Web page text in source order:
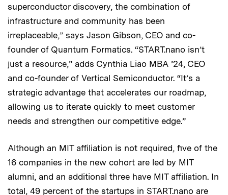
superconductor discovery, the combination of
infrastructure and community has been
irreplaceable,” says Jason Gibson, CEO and co-
founder of Quantum Formatics. “START.nano isn’t
just a resource,” adds Cynthia Liao MBA ’24, CEO
and co-founder of Vertical Semiconductor. “It’s a
strategic advantage that accelerates our roadmap,
allowing us to iterate quickly to meet customer
needs and strengthen our competitive edge.”
Although an MIT affiliation is not required, five of the
16 companies in the new cohort are led by MIT
alumni, and an additional three have MIT affiliation. In
total, 49 percent of the startups in START.nano are